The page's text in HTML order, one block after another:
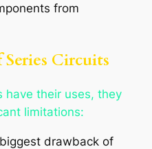
from
Circuits
have their uses, they
limitations:
drawback of